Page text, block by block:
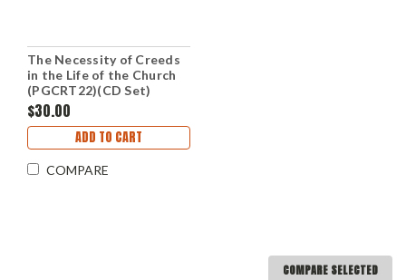
The Necessity of Creeds
in the Life of the Church
(PGCRT22)(CD Set)
$30.00
ADD TO CART
COMPARE
COMPARE SELECTED